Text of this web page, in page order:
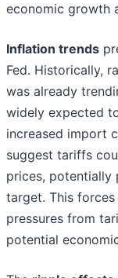
economic growth
Inflation trends
Fed. Historically,
was already
widely expected
increased import
suggest tariffs
prices, potentially
target. This
pressures from
potential